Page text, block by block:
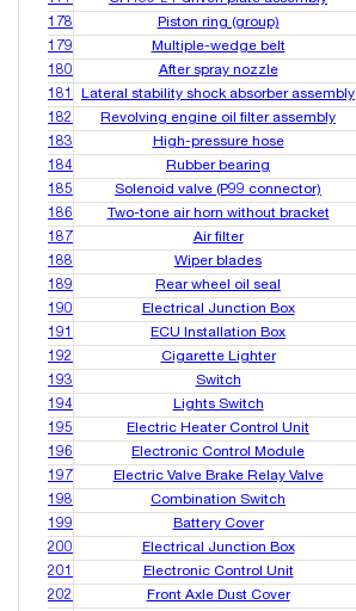
178
Piston ring (group)
179
Multiple-wedge belt
180
After spray nozzle
181
Lateral stability shock absorber assembly
182
Revolving engine oil filter assembly
183
High-pressure hose
184
Rubber bearing
185
Solenoid valve (P99 connector)
186
Two-tone air horn without bracket
187
Air filter
188
Wiper blades
189
Rear wheel oil seal
190
Electrical Junction Box
191
ECU Installation Box
192
Cigarette Lighter
193
Switch
194
Lights Switch
195
Electric Heater Control Unit
196
Electronic Control Module
197
Electric Valve Brake Relay Valve
198
Combination Switch
199
Battery Cover
200
Electrical Junction Box
201
Electronic Control Unit
202
Front Axle Dust Cover